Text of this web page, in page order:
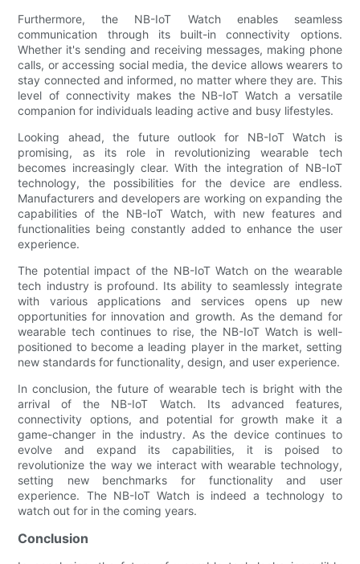
Furthermore, the NB-IoT Watch enables seamless
communication through its built-in connectivity options.
Whether it's sending and receiving messages, making phone
calls, or accessing social media, the device allows wearers to
stay connected and informed, no matter where they are. This
level of connectivity makes the NB-IoT Watch a versatile
companion for individuals leading active and busy lifestyles.
Looking ahead, the future outlook for NB-IoT Watch is
promising, as its role in revolutionizing wearable tech
becomes increasingly clear. With the integration of NB-IoT
technology, the possibilities for the device are endless.
Manufacturers and developers are working on expanding the
capabilities of the NB-IoT Watch, with new features and
functionalities being constantly added to enhance the user
experience.
The potential impact of the NB-IoT Watch on the wearable
tech industry is profound. Its ability to seamlessly integrate
with various applications and services opens up new
opportunities for innovation and growth. As the demand for
wearable tech continues to rise, the NB-IoT Watch is well-
positioned to become a leading player in the market, setting
new standards for functionality, design, and user experience.
In conclusion, the future of wearable tech is bright with the
arrival of the NB-IoT Watch. Its advanced features,
connectivity options, and potential for growth make it a
game-changer in the industry. As the device continues to
evolve and expand its capabilities, it is poised to
revolutionize the way we interact with wearable technology,
setting new benchmarks for functionality and user
experience. The NB-IoT Watch is indeed a technology to
watch out for in the coming years.
Conclusion